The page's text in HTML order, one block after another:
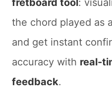
fretboard tool :
the chord played as a
and get instant
accuracy with real-
feedback.